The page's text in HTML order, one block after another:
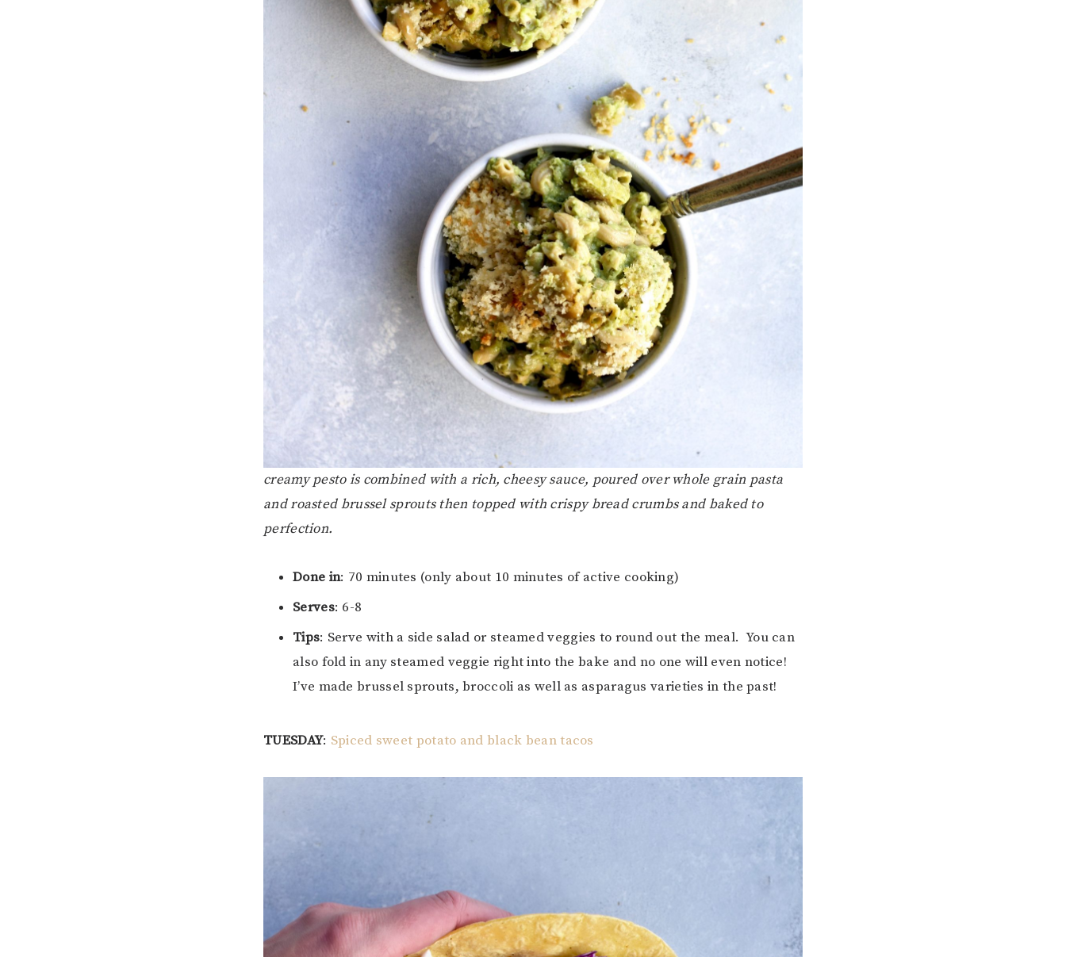
creamy pesto is combined with a rich, cheesy sauce, poured over whole grain pasta
and roasted brussel sprouts then topped with crispy bread crumbs and baked to
perfection.
Done in: 70 minutes (only about 10 minutes of active cooking)
Serves: 6-8
Tips: Serve with a side salad or steamed veggies to round out the meal. You can
also fold in any steamed veggie right into the bake and no one will even notice!
I’ve made brussel sprouts, broccoli as well as asparagus varieties in the past!
TUESDAY: Spiced sweet potato and black bean tacos